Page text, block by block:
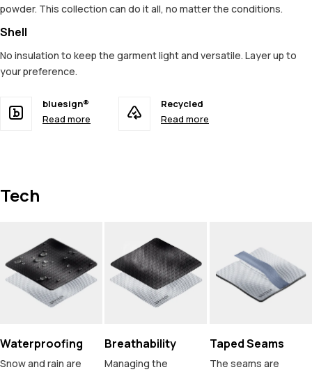
powder. This collection can do it all, no matter the conditions.
Shell
No insulation to keep the garment light and versatile. Layer up to
your preference.
bluesign®
Read more
Recycled
Read more
Tech
Waterproofing
Snow and rain are
Breathability
Managing the
Taped Seams
The seams are